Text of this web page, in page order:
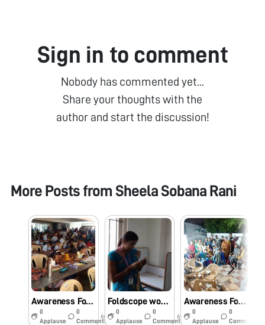
Sign in to comment
Nobody has commented yet...
Share your thoughts with the
author and start the discussion!
More Posts from Sheela Sobana Rani
Awareness Foldscope workshop for primary school students.
0
Applause
0
Comments
6y
Foldscope workshop for Engineering college students
0
Applause
0
Comments
6y
Awareness Foldscope workshop for the Community.
0
Applause
0
Comments